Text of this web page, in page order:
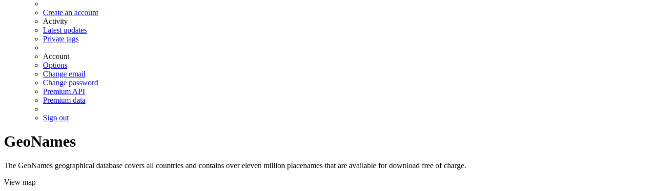
Create an account
Activity
Latest updates
Private tags
Account
Options
Change email
Change password
Premium API
Premium data
Sign out
GeoNames
The GeoNames geographical database covers all countries and contains over eleven million placenames that are available for download free of charge.
View map